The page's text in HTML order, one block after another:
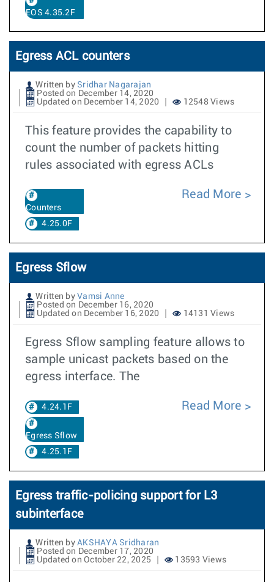
EOS 4.35.2F
Egress ACL counters
Written by Sridhar Nagarajan
Posted on December 14, 2020
Updated on December 14, 2020
12548 Views
This feature provides the capability to
count the number of packets hitting
rules associated with egress ACLs
Counters
4.25.0F
Read More
Egress Sflow
Written by Vamsi Anne
Posted on December 16, 2020
Updated on December 16, 2020
14131 Views
Egress Sflow sampling feature allows to
sample unicast packets based on the
egress interface. The
4.24.1F
Egress Sflow
4.25.1F
Read More
Egress traffic-policing support for L3
subinterface
Written by AKSHAYA Sridharan
Posted on December 17, 2020
Updated on October 22, 2025
13593 Views